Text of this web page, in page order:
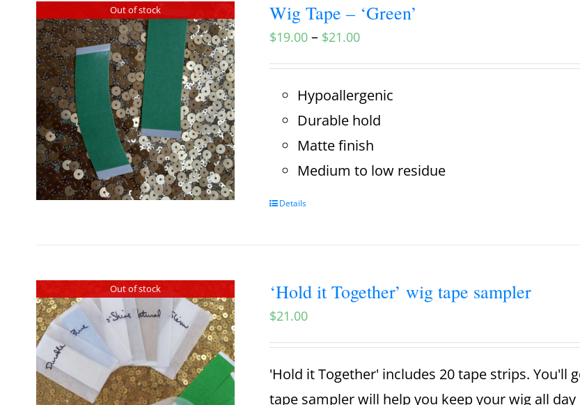
Out of stock Wig Tape – ‘Green’
$19.00– $21.00
Hypoallergenic
Durable hold
Matte finish
Medium to low residue
Details
Out of stock ‘Hold it Together’ wig tape sampler
$21.00
'Hold it Together' includes 20 tape strips.
tape sampler will help you keep your wig all